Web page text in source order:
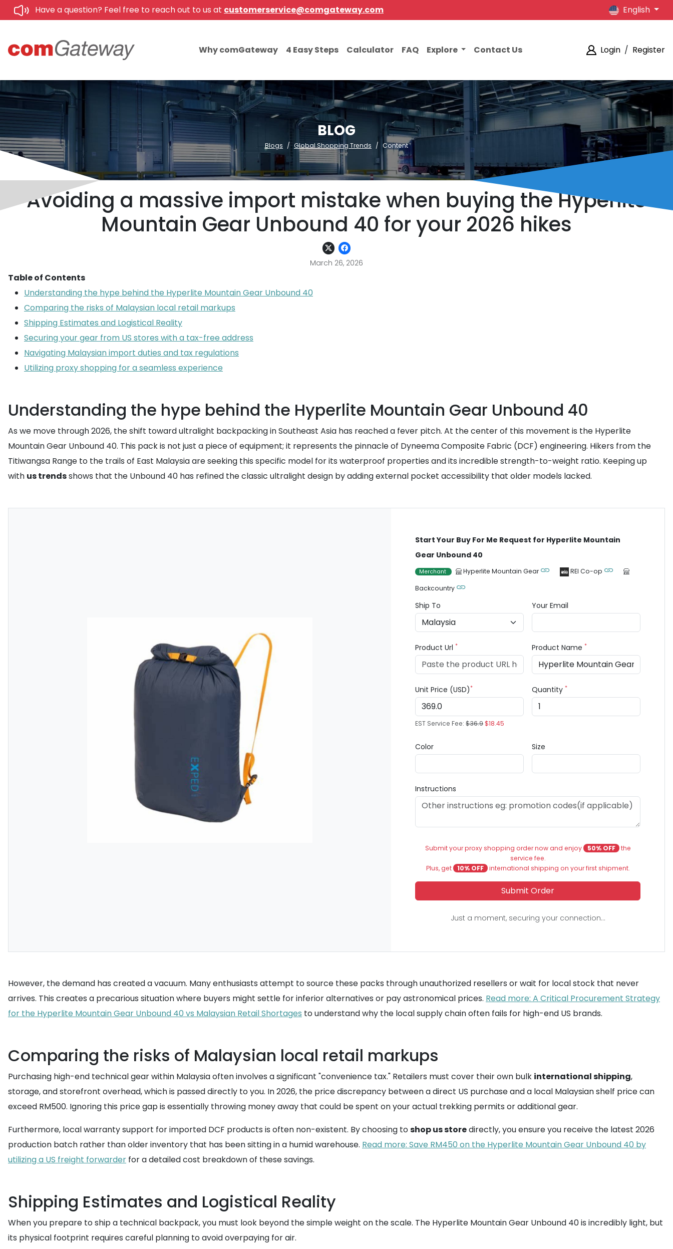
Have a question? Feel free to reach out to us at customerservice@comgateway.com English
Why comGateway 4 Easy Steps Calculator FAQ Explore Contact Us Login / Register
BLOG
Blogs Global Shopping Trends Content
Avoiding a massive import mistake when buying the Hyperlite
Mountain Gear Unbound 40 for your 2026 hikes
March 26, 2026
Table of Contents
Understanding the hype behind the Hyperlite Mountain Gear Unbound 40
Comparing the risks of Malaysian local retail markups
Shipping Estimates and Logistical Reality
Securing your gear from US stores with a tax-free address
Navigating Malaysian import duties and tax regulations
Utilizing proxy shopping for a seamless experience
Understanding the hype behind the Hyperlite Mountain Gear Unbound 40
As we move through 2026, the shift toward ultralight backpacking in Southeast Asia has reached a fever pitch. At the center of this movement is the Hyperlite
Mountain Gear Unbound 40. This pack is not just a piece of equipment; it represents the pinnacle of Dyneema Composite Fabric (DCF) engineering. Hikers from the
Titiwangsa Range to the trails of East Malaysia are seeking this specific model for its waterproof properties and its incredible strength-to-weight ratio. Keeping up
with us trendsshows that the Unbound 40 has refined the classic ultralight design by adding external pocket accessibility that older models lacked.
Start Your Buy For Me Request for Hyperlite Mountain
Gear Unbound 40
Merchant Hyperlite Mountain Gear
REI Co-op
Backcountry
Ship To Your Email
Product Url* Product Name*
Unit Price (USD)*
EST Service Fee:$36.9$18.45
Quantity*
Color Size
Instructions
Submit your proxy shopping order now and enjoy 50% OFF the
service fee.
Plus, get
10% OFF international shipping on your first shipment.
Submit Order
Just a moment, securing your connection...
However, the demand has created a vacuum. Many enthusiasts attempt to source these packs through unauthorized resellers or wait for local stock that never
arrives. This creates a precarious situation where buyers might settle for inferior alternatives or pay astronomical prices. Read more: A Critical Procurement Strategy
for the Hyperlite Mountain Gear Unbound 40 vs Malaysian Retail Shortages to understand why the local supply chain often fails for high-end US brands.
Comparing the risks of Malaysian local retail markups
Purchasing high-end technical gear within Malaysia often involves a significant "convenience tax." Retailers must cover their own bulk international shipping,
storage, and storefront overhead, which is passed directly to you. In 2026, the price discrepancy between a direct US purchase and a local Malaysian shelf price can
exceed RM500. Ignoring this price gap is essentially throwing money away that could be spent on your actual trekking permits or additional gear.
Furthermore, local warranty support for imported DCF products is often non-existent. By choosing toshop us storedirectly, you ensure you receive the latest 2026
production batch rather than older inventory that has been sitting in a humid warehouse. Read more: Save RM450 on the Hyperlite Mountain Gear Unbound 40 by
utilizing a US freight forwarder for a detailed cost breakdown of these savings.
Shipping Estimates and Logistical Reality
When you prepare to ship a technical backpack, you must look beyond the simple weight on the scale. The Hyperlite Mountain Gear Unbound 40 is incredibly light, but
its physical footprint requires careful planning to avoid overpaying for air.